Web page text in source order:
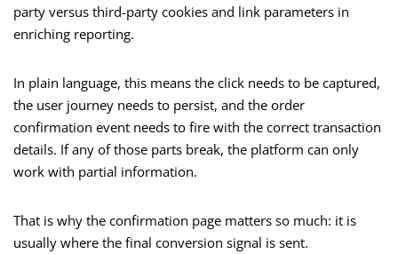
party versus third-party cookies and link parameters in
enriching reporting.
In plain language, this means the click needs to be captured,
the user journey needs to persist, and the order
confirmation event needs to fire with the correct transaction
details. If any of those parts break, the platform can only
work with partial information.
That is why the confirmation page matters so much: it is
usually where the final conversion signal is sent.